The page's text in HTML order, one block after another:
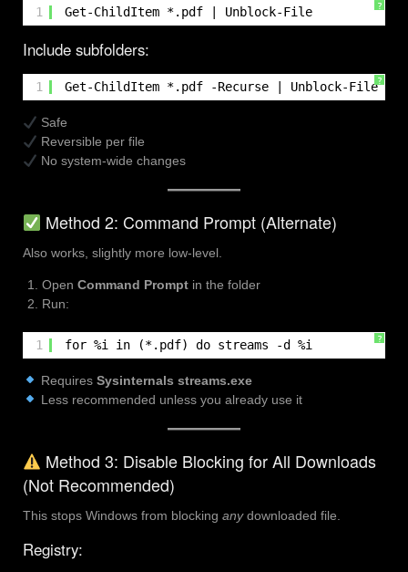
?
1 Get-ChildItem *.pdf | Unblock-File
Include subfolders:
?
1 Get-ChildItem *.pdf -Recurse | Unblock-File
Safe
Reversible per file
No system-wide changes
Method 2: Command Prompt (Alternate)
Also works, slightly more low-level.
Open Command Prompt in the folder
Run:
?
1 for %i in (*.pdf) do streams -d %i
Requires Sysinternals streams.exe
Less recommended unless you already use it
Method 3: Disable Blocking for All Downloads
(Not Recommended)
This stops Windows from blocking anydownloaded file.
Registry: